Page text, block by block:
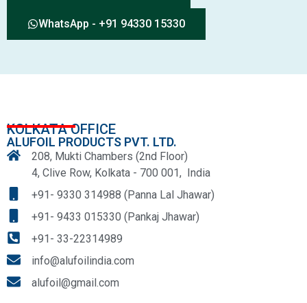
WhatsApp - +91 94330 15330
KOLKATA OFFICE
ALUFOIL PRODUCTS PVT. LTD.
208, Mukti Chambers (2nd Floor)
4, Clive Row, Kolkata - 700 001, India
+91- 9330 314988 (Panna Lal Jhawar)
+91- 9433 015330 (Pankaj Jhawar)
+91- 33-22314989
info@alufoilindia.com
alufoil@gmail.com